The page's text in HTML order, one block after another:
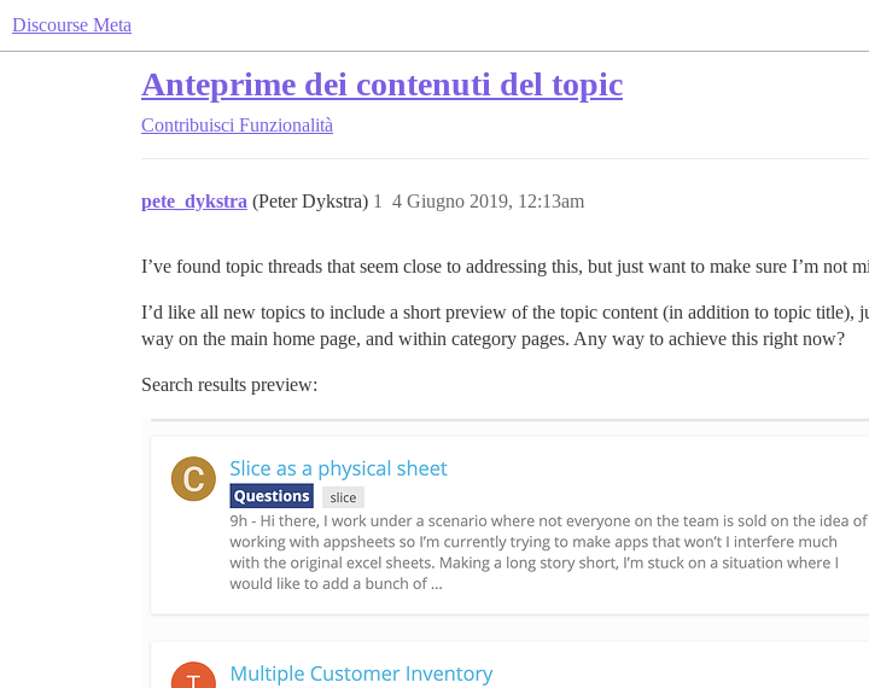
Discourse Meta
Anteprime dei contenuti del topic
Contribuisci Funzionalità
pete_dykstra (Peter Dykstra) 4 Giugno 2019, 12:13am
1
I’ve found topic threads that seem close to addressing this, but just want to make sure I’m not
I’d like all new topics to include a short preview of the topic content (in addition to topic title),
way on the main home page, and within category pages. Any way to achieve this right now?
Search results preview: